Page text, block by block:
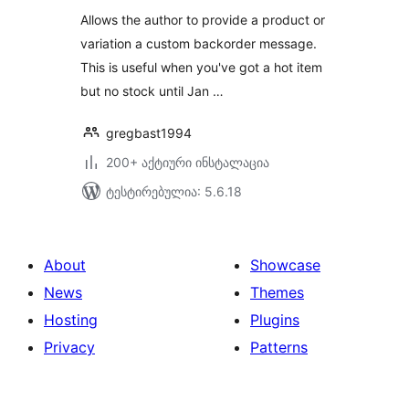
Allows the author to provide a product or
variation a custom backorder message.
This is useful when you've got a hot item
but no stock until Jan …
gregbast1994
200+ აქტიური ინსტალაცია
ტესტირებულია: 5.6.18
About
News
Hosting
Privacy
Showcase
Themes
Plugins
Patterns